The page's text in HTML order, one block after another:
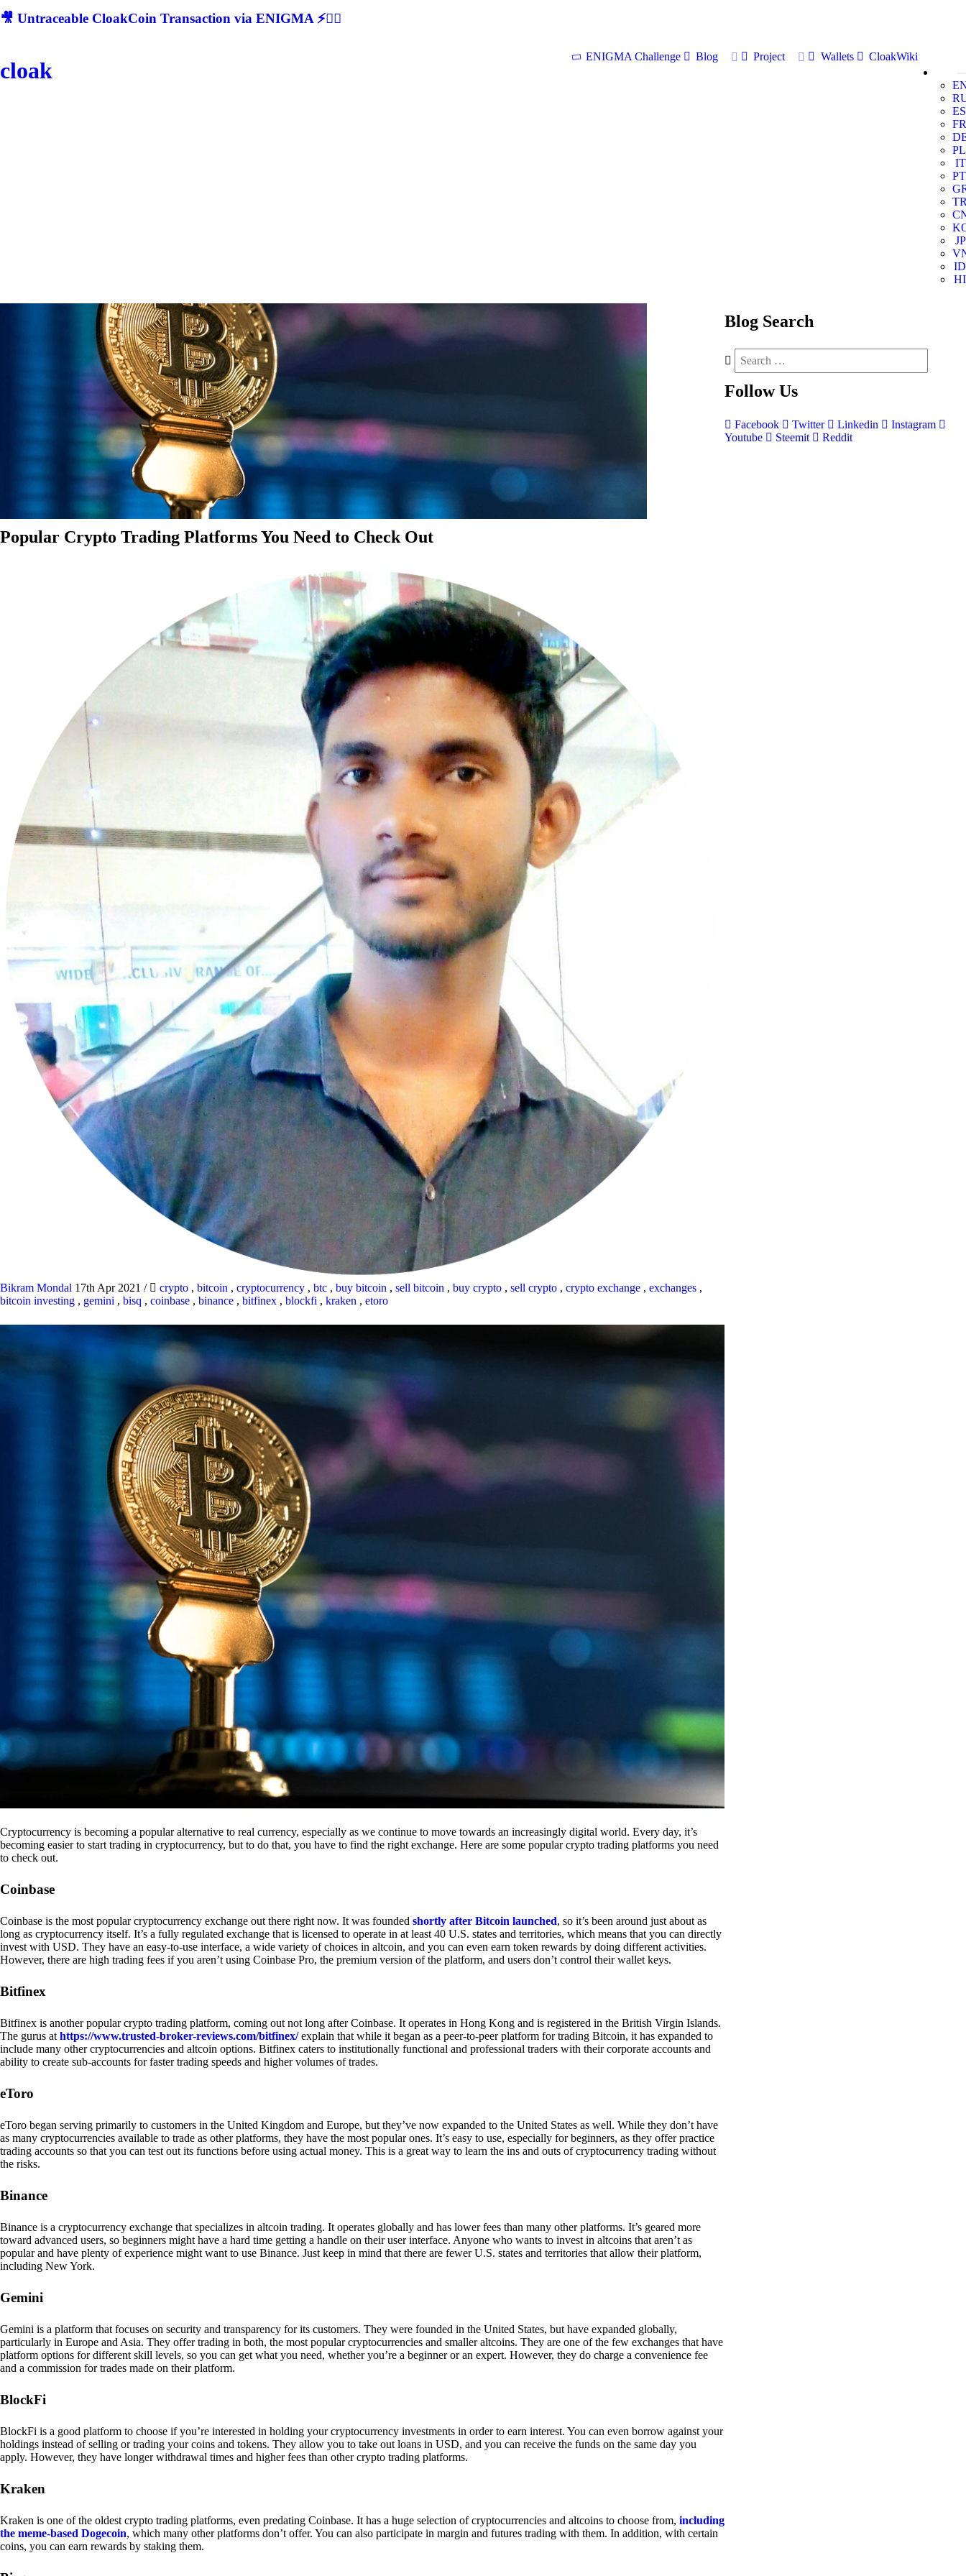
🎥 Untraceable CloakCoin Transaction via ENIGMA ⚡🕵‍♂
cloak
ENIGMA Challenge Blog Project Wallets
CloakWiki
ES
FR
PL
IT
PT
JP
ID
HI
Popular Crypto Trading Platforms You Need to Check Out
Bikram Mondal 17th Apr 2021 / crypto , bitcoin , cryptocurrency , btc , buy bitcoin , sell bitcoin , buy crypto , sell crypto , crypto exchange , exchanges ,
bitcoin investing , gemini , bisq , coinbase , binance , bitfinex , blockfi , kraken , etoro
Cryptocurrency is becoming a popular alternative to real currency, especially as we continue to move towards an increasingly digital world. Every day, it’s
becoming easier to start trading in cryptocurrency, but to do that, you have to find the right exchange. Here are some popular crypto trading platforms you need
to check out.
Coinbase
Coinbase is the most popular cryptocurrency exchange out there right now. It was founded shortly after Bitcoin launched, so it’s been around just about as
long as cryptocurrency itself. It’s a fully regulated exchange that is licensed to operate in at least 40 U.S. states and territories, which means that you can directly
invest with USD. They have an easy-to-use interface, a wide variety of choices in altcoin, and you can even earn token rewards by doing different activities.
However, there are high trading fees if you aren’t using Coinbase Pro, the premium version of the platform, and users don’t control their wallet keys.
Bitfinex
Bitfinex is another popular crypto trading platform, coming out not long after Coinbase. It operates in Hong Kong and is registered in the British Virgin Islands.
The gurus at https://www.trusted-broker-reviews.com/bitfinex/explain that while it began as a peer-to-peer platform for trading Bitcoin, it has expanded to
include many other cryptocurrencies and altcoin options. Bitfinex caters to institutionally functional and professional traders with their corporate accounts and
ability to create sub-accounts for faster trading speeds and higher volumes of trades.
eToro
eToro began serving primarily to customers in the United Kingdom and Europe, but they’ve now expanded to the United States as well. While they don’t have
as many cryptocurrencies available to trade as other platforms, they have the most popular ones. It’s easy to use, especially for beginners, as they offer practice
trading accounts so that you can test out its functions before using actual money. This is a great way to learn the ins and outs of cryptocurrency trading without
the risks.
Binance
Binance is a cryptocurrency exchange that specializes in altcoin trading. It operates globally and has lower fees than many other platforms. It’s geared more
toward advanced users, so beginners might have a hard time getting a handle on their user interface. Anyone who wants to invest in altcoins that aren’t as
popular and have plenty of experience might want to use Binance. Just keep in mind that there are fewer U.S. states and territories that allow their platform,
including New York.
Gemini
Gemini is a platform that focuses on security and transparency for its customers. They were founded in the United States, but have expanded globally,
particularly in Europe and Asia. They offer trading in both, the most popular cryptocurrencies and smaller altcoins. They are one of the few exchanges that have
platform options for different skill levels, so you can get what you need, whether you’re a beginner or an expert. However, they do charge a convenience fee
and a commission for trades made on their platform.
BlockFi
BlockFi is a good platform to choose if you’re interested in holding your cryptocurrency investments in order to earn interest. You can even borrow against your
holdings instead of selling or trading your coins and tokens. They allow you to take out loans in USD, and you can receive the funds on the same day you
apply. However, they have longer withdrawal times and higher fees than other crypto trading platforms.
Kraken
Kraken is one of the oldest crypto trading platforms, even predating Coinbase. It has a huge selection of cryptocurrencies and altcoins to choose from, including
the meme-based Dogecoin, which many other platforms don’t offer. You can also participate in margin and futures trading with them. In addition, with certain
coins, you can earn rewards by staking them.
Blog Search
Follow Us
Facebook Twitter Linkedin
Instagram
Youtube
Steemit Reddit